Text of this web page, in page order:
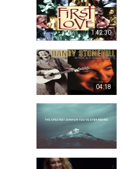
1:42:30
04:18